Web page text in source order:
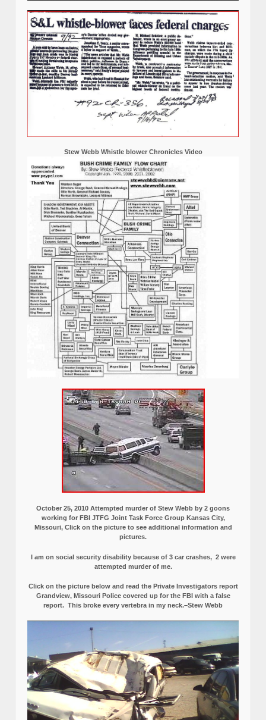
Stew Webb Whistle blower Chronicles Video
October 25, 2010 Attempted murder of Stew Webb by 2 goons
working for FBI JTFG Joint Task Force Group Kansas City,
Missouri, Click on the picture to see additional information and
pictures.
I am on social security disability because of 3 car crashes, 2 were
attempted murder of me.
Click on the picture below and read the Private Investigators report
Grandview, Missouri Police covered up for the FBI with a false
report. This broke every vertebra in my neck.–Stew Webb